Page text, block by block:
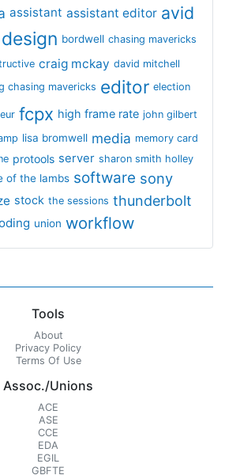
assistant assistant editor avid
bordwell chasing mavericks
craig mckay david mitchell
chasing mavericks editor election
fcpx high frame rate john gilbert
lisa bromwell media memory card
protools server sharon smith holley
of the lambs software sony
stock the sessions thunderbolt
union workflow
Tools
About
Privacy Policy
Terms Of Use
Assoc./Unions
ACE
ASE
CCE
EDA
EGIL
GBFTE